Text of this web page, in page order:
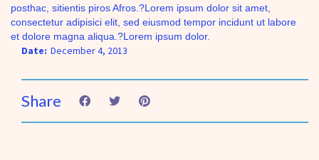
posthac, sitientis piros Afros.?Lorem ipsum dolor sit amet,
consectetur adipisici elit, sed eiusmod tempor incidunt ut labore
et dolore magna aliqua.?Lorem ipsum dolor.
Date: December 4, 2013
Share